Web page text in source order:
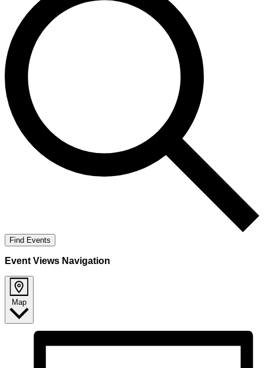
Find Events
Event Views Navigation
Map